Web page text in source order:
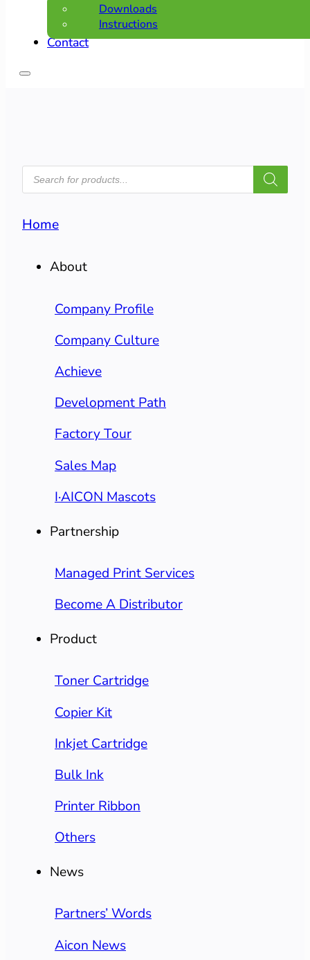
Downloads
Instructions
Contact
PRODUCTS
SEARCH
Home
About
Company Profile
Company Culture
Achieve
Development Path
Factory Tour
Sales Map
I·AICON Mascots
Partnership
Managed Print Services
Become A Distributor
Product
Toner Cartridge
Copier Kit
Inkjet Cartridge
Bulk Ink
Printer Ribbon
Others
News
Partners’ Words
Aicon News